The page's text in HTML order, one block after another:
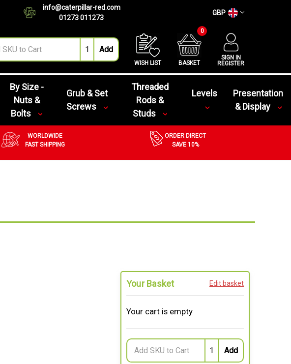
info@caterpillar-red.com
01273 011273
GBP
WISH LIST BASKET
0
SIGN IN
REGISTER
By Size -
Nuts &
Bolts
Grub & Set
Screws
Threaded
Rods &
Studs
Levels
Presentation
& Display
WORLDWIDE
FAST SHIPPING
ORDER DIRECT
SAVE 10%
Your Basket Edit basket
Your cart is empty